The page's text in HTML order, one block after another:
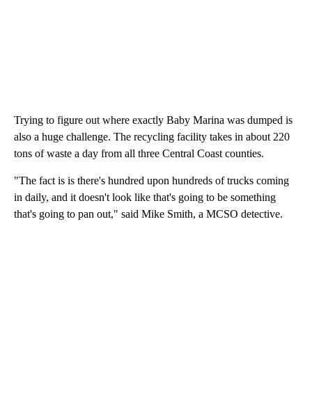
Trying to figure out where exactly Baby Marina was dumped is
also a huge challenge. The recycling facility takes in about 220
tons of waste a day from all three Central Coast counties.
"The fact is is there's hundred upon hundreds of trucks coming
in daily, and it doesn't look like that's going to be something
that's going to pan out," said Mike Smith, a MCSO detective.